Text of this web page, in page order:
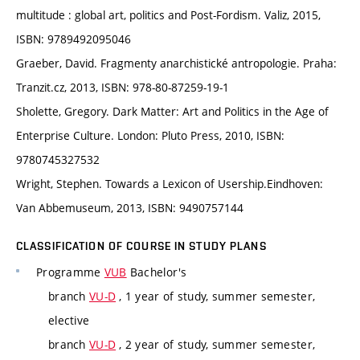
multitude : global art, politics and Post-Fordism. Valiz, 2015,
ISBN: 9789492095046
Graeber, David. Fragmenty anarchistické antropologie. Praha:
Tranzit.cz, 2013, ISBN: 978-80-87259-19-1
Sholette, Gregory. Dark Matter: Art and Politics in the Age of
Enterprise Culture. London: Pluto Press, 2010, ISBN:
9780745327532
Wright, Stephen. Towards a Lexicon of Usership.Eindhoven:
Van Abbemuseum, 2013, ISBN: 9490757144
CLASSIFICATION OF COURSE IN STUDY PLANS
Programme VUB Bachelor's
branch VU-D , 1 year of study, summer semester,
elective
branch VU-D , 2 year of study, summer semester,